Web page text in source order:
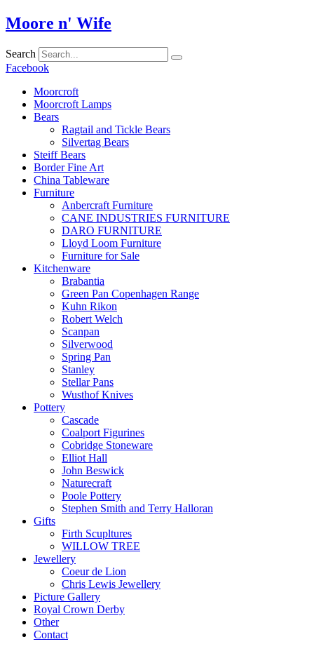
Skip
to
Moore n' Wife
Search
Facebook
Moorcroft
Moorcroft Lamps
Bears
Ragtail and Tickle Bears
Silvertag Bears
Steiff Bears
Border Fine Art
China Tableware
Furniture
Anbercraft Furniture
CANE INDUSTRIES FURNITURE
DARO FURNITURE
Lloyd Loom Furniture
Furniture for Sale
Kitchenware
Brabantia
Green Pan Copenhagen Range
Kuhn Rikon
Robert Welch
Scanpan
Silverwood
Spring Pan
Stanley
Stellar Pans
Wusthof Knives
Pottery
Cascade
Coalport Figurines
Cobridge Stoneware
Elliot Hall
John Beswick
Naturecraft
Poole Pottery
Stephen Smith and Terry Halloran
Gifts
Firth Scupltures
WILLOW TREE
Jewellery
Coeur de Lion
Chris Lewis Jewellery
Picture Gallery
Royal Crown Derby
Other
Contact